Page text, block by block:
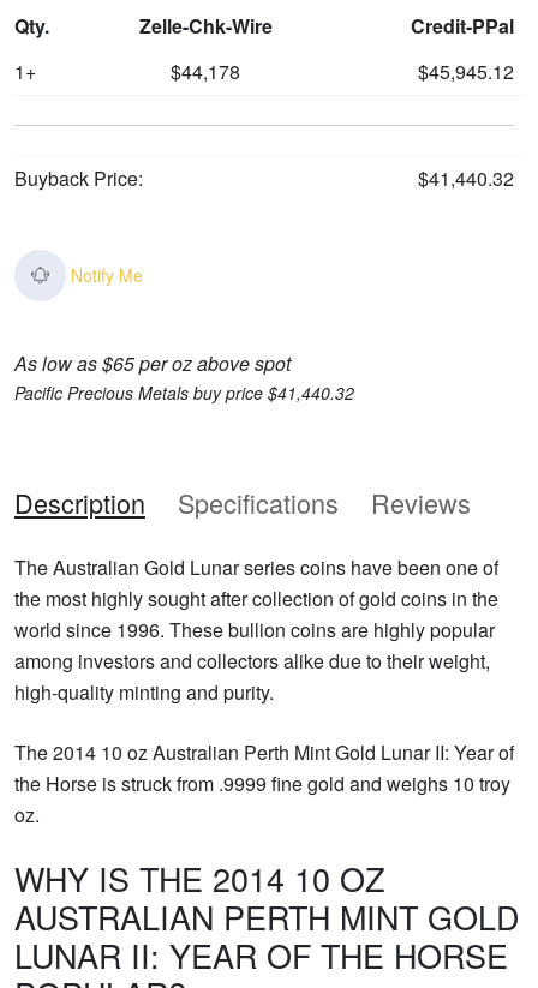
Qty. Zelle-Chk-Wire
Credit-PPal
1+
$44,178 $45,945.12
Buyback Price: $41,440.32
Notify Me
As low as $65 per oz above spot
Pacific Precious Metals buy price $41,440.32
Description Specifications Reviews
The Australian Gold Lunar series coins have been one of
the most highly sought after collection of gold coins in the
world since 1996. These bullion coins are highly popular
among investors and collectors alike due to their weight,
high-quality minting and purity.
The 2014 10 oz Australian Perth Mint Gold Lunar II: Year of
the Horse is struck from .9999 fine gold and weighs 10 troy
oz.
WHY IS THE 2014 10 OZ
AUSTRALIAN PERTH MINT GOLD
LUNAR II: YEAR OF THE HORSE